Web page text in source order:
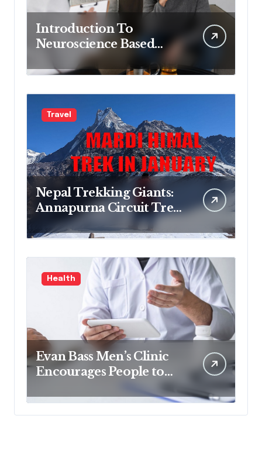
Introduction To
Neuroscience Based
Mental Health
Treatment Program
Travel
Nepal Trekking Giants:
Annapurna Circuit Trek,
Mardi Himal Trek,
Everest Base Camp Trek
& Everest Three Passes
Trek Guide
Health
Evan Bass Men’s Clinic
Encourages People to
Growth